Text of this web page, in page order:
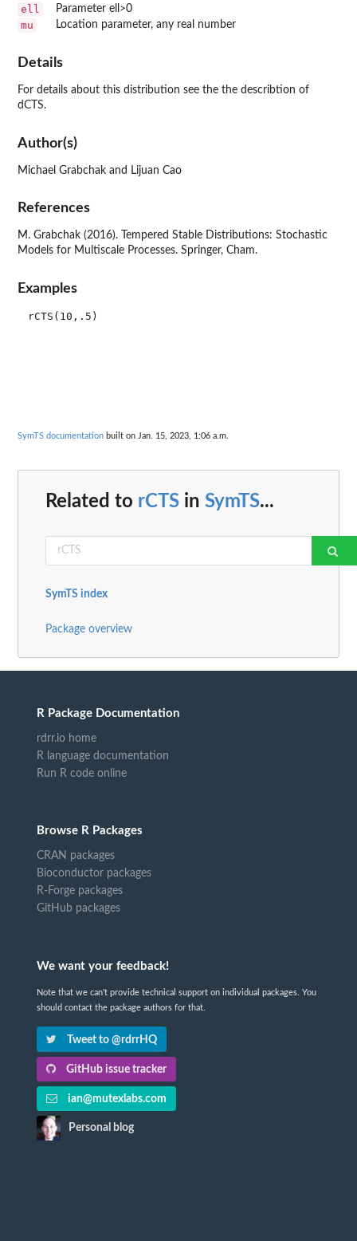
ell Parameter ell>0
mu Location parameter, any real number
Details
For details about this distribution see the the describtion of
dCTS.
Author(s)
Michael Grabchak and Lijuan Cao
References
M. Grabchak (2016). Tempered Stable Distributions: Stochastic
Models for Multiscale Processes. Springer, Cham.
Examples
SymTS documentation built on Jan. 15, 2023, 1:06 a.m.
Related to rCTS in SymTS...
SymTS index
Package overview
R Package Documentation
rdrr.io home
R language documentation
Run R code online
Browse R Packages
CRAN packages
Bioconductor packages
R-Forge packages
GitHub packages
We want your feedback!
Note that we can't provide technical support on individual packages. You
should contact the package authors for that.
Tweet to @rdrrHQ
GitHub issue tracker
ian@mutexlabs.com
Personal blog